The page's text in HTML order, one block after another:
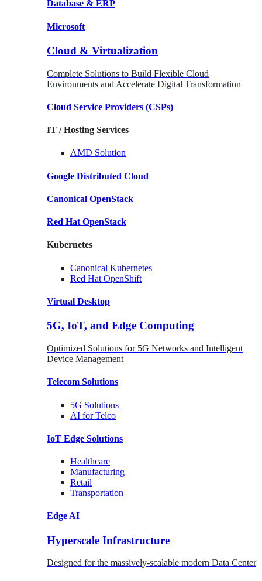
Database & ERP
Microsoft
Cloud & Virtualization
Complete Solutions to Build Flexible Cloud
Environments and Accelerate Digital Transformation
Cloud Service Providers (CSPs)
IT / Hosting Services
AMD Solution
Google Distributed Cloud
Canonical OpenStack
Red Hat OpenStack
Kubernetes
Canonical Kubernetes
Red Hat OpenShift
Virtual Desktop
5G, IoT, and Edge Computing
Optimized Solutions for 5G Networks and Intelligent
Device Management
Telecom Solutions
5G Solutions
AI for Telco
IoT Edge Solutions
Healthcare
Manufacturing
Retail
Transportation
Edge AI
Hyperscale Infrastructure
Designed for the massively-scalable modern Data Center